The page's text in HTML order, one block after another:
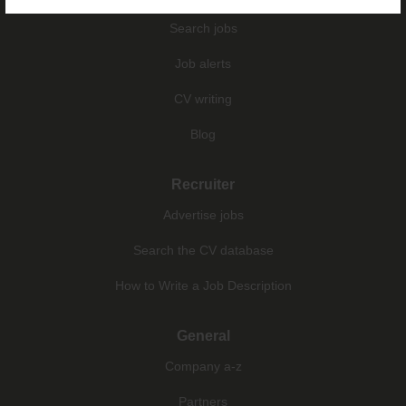
Search jobs
Job alerts
CV writing
Blog
Recruiter
Advertise jobs
Search the CV database
How to Write a Job Description
General
Company a-z
Partners